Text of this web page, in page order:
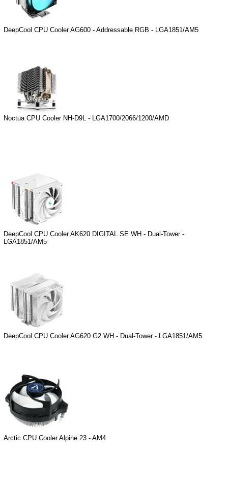
DeepCool CPU Cooler AG600 - Addressable RGB - LGA1851/AM5
Noctua CPU Cooler NH-D9L - LGA1700/2066/1200/AMD
DeepCool CPU Cooler AK620 DIGITAL SE WH - Dual-Tower -
LGA1851/AM5
DeepCool CPU Cooler AG620 G2 WH - Dual-Tower - LGA1851/AM5
Arctic CPU Cooler Alpine 23 - AM4